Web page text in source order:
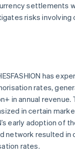
settlements
risks involving
has
rates,
in annual
in certain
early adoption of
network resulted in
rates.